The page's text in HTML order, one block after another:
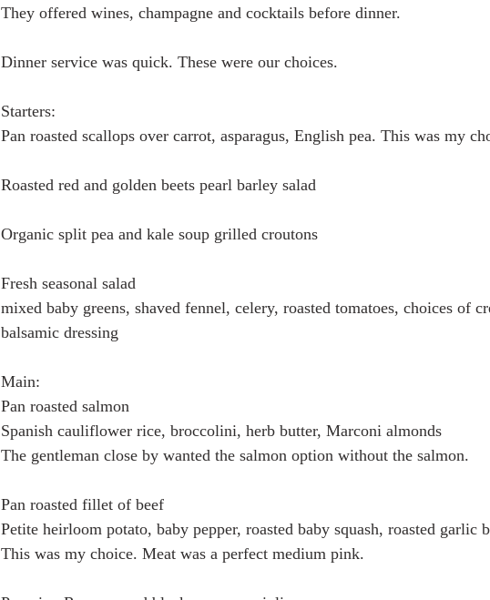
They offered wines, champagne and cocktails before dinner.
Dinner service was quick. These were our choices.
Starters:
Pan roasted scallops over carrot, asparagus, English pea. This was my
Roasted red and golden beets pearl barley salad
Organic split pea and kale soup grilled croutons
Fresh seasonal salad
mixed baby greens, shaved fennel, celery, roasted tomatoes, choices of
balsamic dressing
Main:
Pan roasted salmon
Spanish cauliflower rice, broccolini, herb butter, Marconi almonds
The gentleman close by wanted the salmon option without the salmon.
Pan roasted fillet of beef
Petite heirloom potato, baby pepper, roasted baby squash, roasted garlic
This was my choice. Meat was a perfect medium pink.